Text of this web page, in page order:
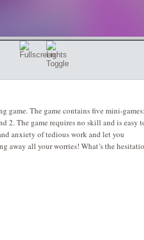
game. The game contains five mini-games:
2. The game requires no skill and is easy
anxiety of tedious work and let you
away all your worries! What’s the